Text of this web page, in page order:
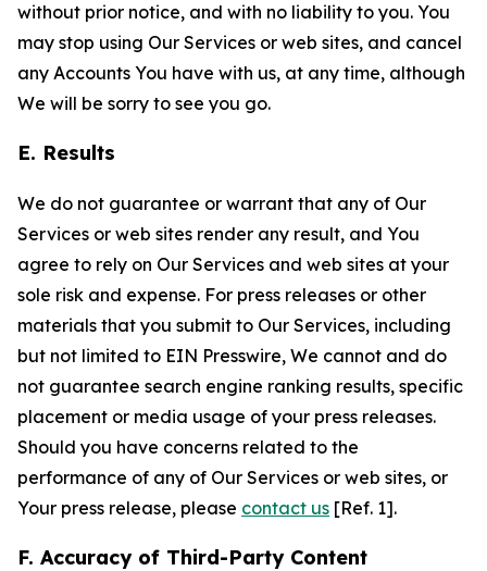
without prior notice, and with no liability to you. You
may stop using Our Services or web sites, and cancel
any Accounts You have with us, at any time, although
We will be sorry to see you go.
E. Results
We do not guarantee or warrant that any of Our
Services or web sites render any result, and You
agree to rely on Our Services and web sites at your
sole risk and expense. For press releases or other
materials that you submit to Our Services, including
but not limited to EIN Presswire, We cannot and do
not guarantee search engine ranking results, specific
placement or media usage of your press releases.
Should you have concerns related to the
performance of any of Our Services or web sites, or
Your press release, please contact us [Ref. 1].
F. Accuracy of Third-Party Content